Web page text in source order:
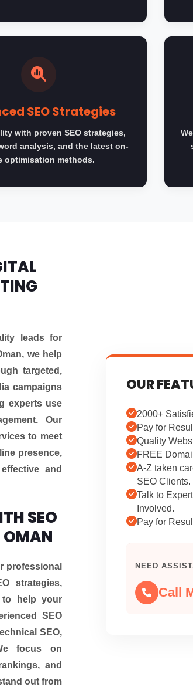
SEO Strategies
with proven SEO strategies,
analysis, and the latest on-
optimisation methods.
leads for
we help
targeted,
campaigns
experts use
Our
to meet
presence,
and
SEO
OMAN
professional
strategies,
to help your
SEO
SEO,
focus on
and
out from
OUR
2000+
Pay for
Quality
FREE
A-Z taken
SEO Clients.
Talk to
Involved.
Pay for
NEED
Call